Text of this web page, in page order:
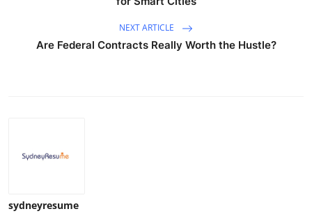
NEXT ARTICLE
Are Federal Contracts Really Worth the Hustle?
sydneyresume